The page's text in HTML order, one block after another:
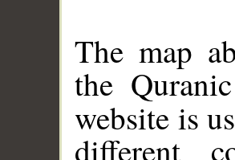
The map
the
website is
different